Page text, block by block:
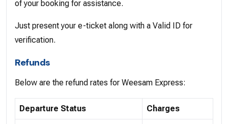
of your booking for assistance.
Just present your e-ticket along with a Valid ID for
verification.
Refunds
Below are the refund rates for Weesam Express:
Departure Status Charges